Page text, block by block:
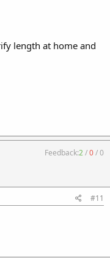
length at home and
Feedback:2/0/0
#11